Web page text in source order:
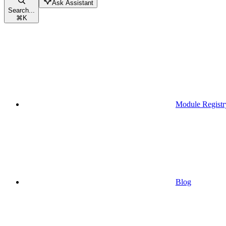
Search...
⌘K
Ask Assistant
Module
Blog